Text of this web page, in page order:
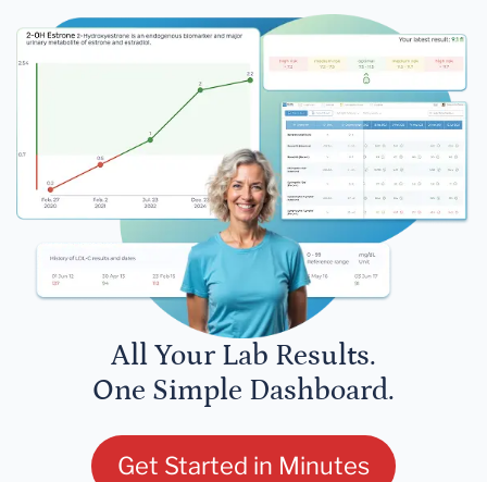
All Your Lab Results.
One Simple Dashboard.
Get Started in Minutes